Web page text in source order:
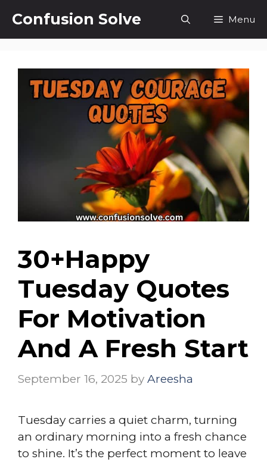
content
Confusion Solve Menu
30+Happy
Tuesday Quotes
For Motivation
And A Fresh Start
September 16, 2025 by Areesha
Tuesday carries a quiet charm, turning
an ordinary morning into a fresh chance
to shine. It’s the perfect moment to leave